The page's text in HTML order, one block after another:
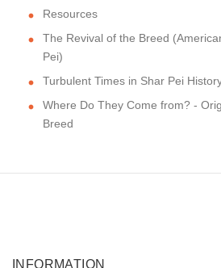
Resources
The Revival of the Breed
Pei)
Turbulent Times in Shar Pei
Where Do They Come from? -
Breed
INFORMATION